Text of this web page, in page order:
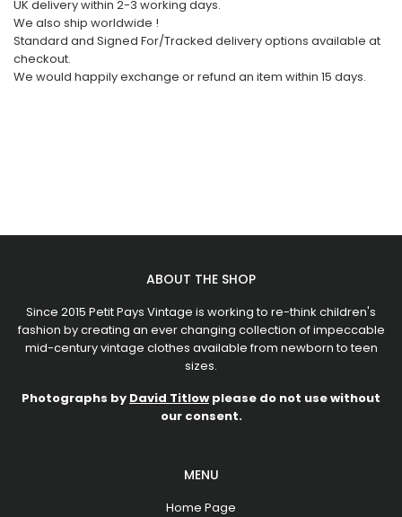
UK delivery within 2-3 working days.
We also ship worldwide !
Standard and Signed For/Tracked delivery options available at
checkout.
We would happily exchange or refund an item within 15 days.
ABOUT THE SHOP
Since 2015 Petit Pays Vintage is working to re-think children's
fashion by creating an ever changing collection of impeccable
mid-century vintage clothes available from newborn to teen
sizes.
Photographs by David Titlow please do not use without
our consent.
MENU
Home Page